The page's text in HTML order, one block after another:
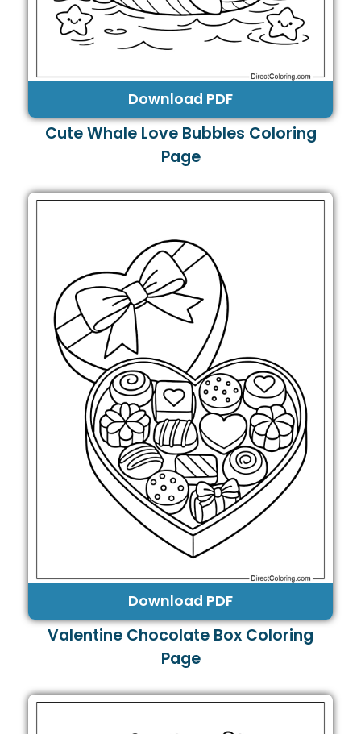
Download PDF
Cute Whale Love Bubbles Coloring
Page
Download PDF
Valentine Chocolate Box Coloring
Page